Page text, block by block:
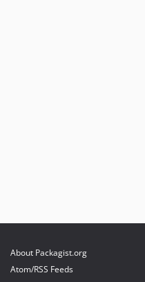
About Packagist.org
Atom/RSS Feeds